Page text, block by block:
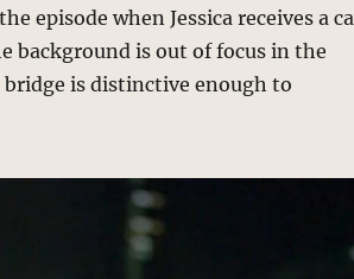
episode when Jessica receives a
background is out of focus in the
is distinctive enough to